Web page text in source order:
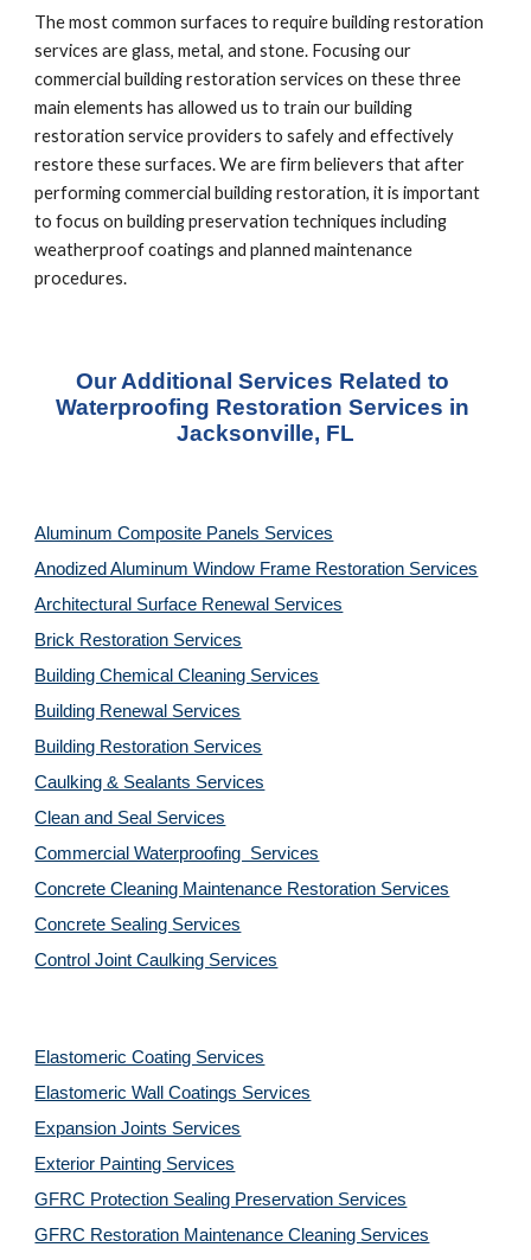
The most common surfaces to require building restoration
services are glass, metal, and stone. Focusing our
commercial building restoration services on these three
main elements has allowed us to train our building
restoration service providers to safely and effectively
restore these surfaces. We are firm believers that after
performing commercial building restoration, it is important
to focus on building preservation techniques including
weatherproof coatings and planned maintenance
procedures.
Our Additional Services Related to
Waterproofing Restoration Services in
Jacksonville, FL
Aluminum Composite Panels Services
Anodized Aluminum Window Frame Restoration Services
Architectural Surface Renewal Services
Brick Restoration Services
Building Chemical Cleaning Services
Building Renewal Services
Building Restoration Services
Caulking & Sealants Services
Clean and Seal Services
Commercial Waterproofing  Services
Concrete Cleaning Maintenance Restoration Services
Concrete Sealing Services
Control Joint Caulking Services
Elastomeric Coating Services
Elastomeric Wall Coatings Services
Expansion Joints Services
Exterior Painting Services
GFRC Protection Sealing Preservation Services
GFRC Restoration Maintenance Cleaning Services